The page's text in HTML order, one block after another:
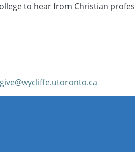
to hear from Christian
give@wycliffe.utoronto.ca